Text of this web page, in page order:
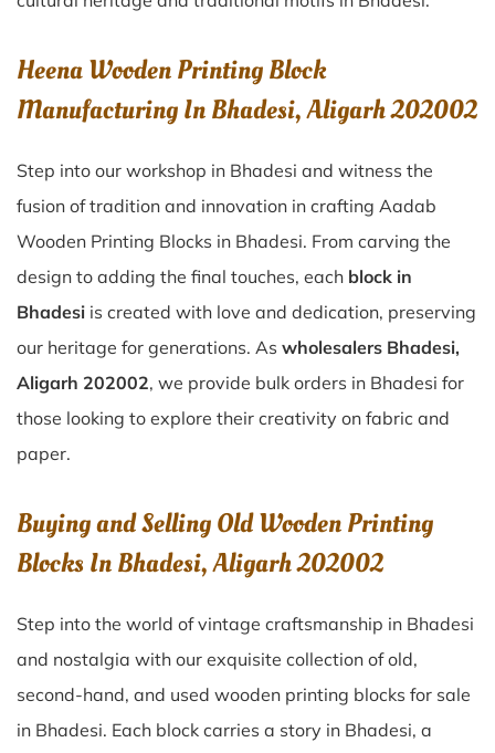
Heena Wooden Printing Block
Manufacturing In Bhadesi, Aligarh 202002
Step into our workshop in Bhadesi and witness the
fusion of tradition and innovation in crafting Aadab
Wooden Printing Blocks in Bhadesi. From carving the
design to adding the final touches, each block in
Bhadesi is created with love and dedication, preserving
our heritage for generations. As wholesalers Bhadesi,
Aligarh 202002, we provide bulk orders in Bhadesi for
those looking to explore their creativity on fabric and
paper.
Buying and Selling Old Wooden Printing
Blocks In Bhadesi, Aligarh 202002
Step into the world of vintage craftsmanship in Bhadesi
and nostalgia with our exquisite collection of old,
second-hand, and used wooden printing blocks for sale
in Bhadesi. Each block carries a story in Bhadesi, a